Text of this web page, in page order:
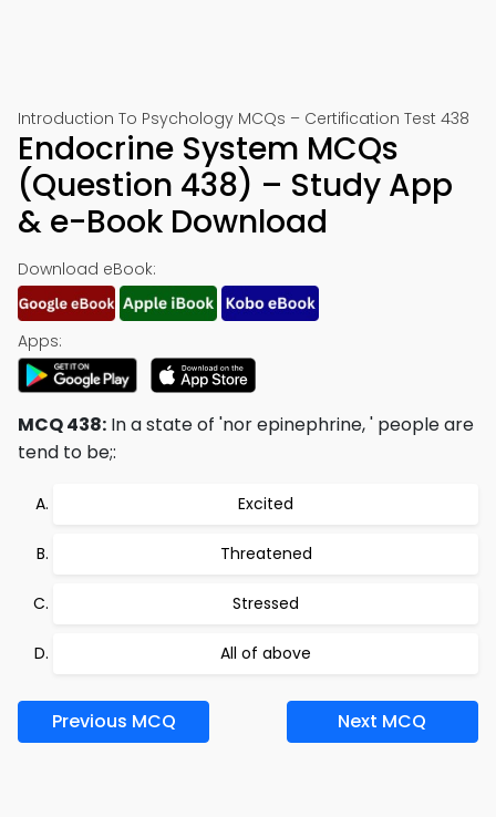
Introduction To Psychology MCQs – Certification Test 438
Endocrine System MCQs
(Question 438) – Study App
& e-Book Download
Download eBook:
Apps:
MCQ 438: In a state of 'nor epinephrine, ' people are
tend to be;:
Excited
Threatened
Stressed
All of above
Previous MCQ Next MCQ